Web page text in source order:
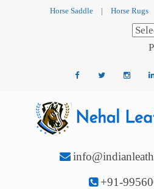
Horse Saddle | Horse Rugs
+91-